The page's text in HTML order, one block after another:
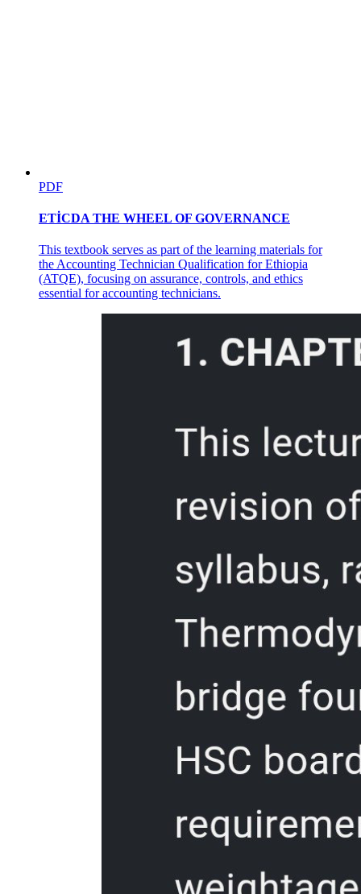
PDF
ETİCDA THE WHEEL OF GOVERNANCE
This textbook serves as part of the learning materials for
the Accounting Technician Qualification for Ethiopia
(ATQE), focusing on assurance, controls, and ethics
essential for accounting technicians.